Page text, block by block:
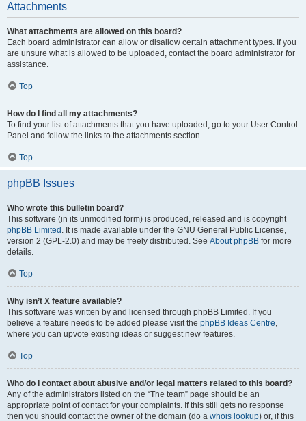
Attachments
What attachments are allowed on this board?
Each board administrator can allow or disallow certain attachment types. If you
are unsure what is allowed to be uploaded, contact the board administrator for
assistance.
Top
How do I find all my attachments?
To find your list of attachments that you have uploaded, go to your User Control
Panel and follow the links to the attachments section.
Top
phpBB Issues
Who wrote this bulletin board?
This software (in its unmodified form) is produced, released and is copyright
phpBB Limited . It is made available under the GNU General Public License,
version 2 (GPL-2.0) and may be freely distributed. See About phpBB for more
details.
Top
Why isn’t X feature available?
This software was written by and licensed through phpBB Limited. If you
believe a feature needs to be added please visit the phpBB Ideas Centre,
where you can upvote existing ideas or suggest new features.
Top
Who do I contact about abusive and/or legal matters related to this board?
Any of the administrators listed on the “The team” page should be an
appropriate point of contact for your complaints. If this still gets no response
then you should contact the owner of the domain (do a whois lookup) or, if this